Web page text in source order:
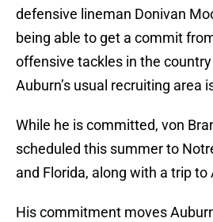
defensive lineman Donivan
being able to get a commit
offensive tackles in the
Auburn’s usual recruiting area
While he is committed, von
scheduled this summer to
and Florida, along with a trip to
His commitment moves